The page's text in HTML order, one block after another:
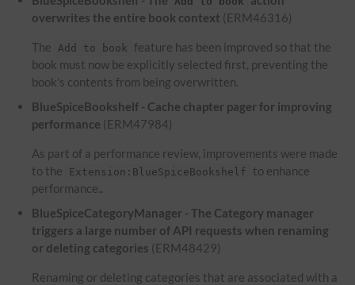
overwrites the entire book context (ERM46316)
The Add to book feature has been improved so that the
book must now be explicitly selected first, preventing the
book's contents from being overwritten.
BlueSpiceBookshelf - Cache chapter pager for improving
performance (ERM47984)
As part of a performance review, improvements were made
to the
Extension:BlueSpiceBookshelf
to enhance
performance..
BlueSpiceCategoryManager - The Category manager
triggers a large number of API requests when renaming
or deleting categories (ERM48429)
Renaming or deleting categories that are associated with a